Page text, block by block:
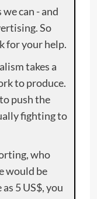
can - and
So
for your help.
takes a
to produce.
push the
fighting to
who
would be
5 US$, you